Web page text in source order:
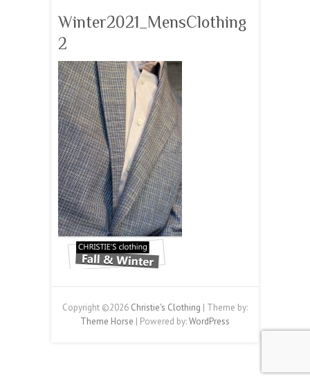
Winter2021_MensClothing
2
Copyright ©2026 Christie's Clothing | Theme by:
Theme Horse | Powered by:WordPress